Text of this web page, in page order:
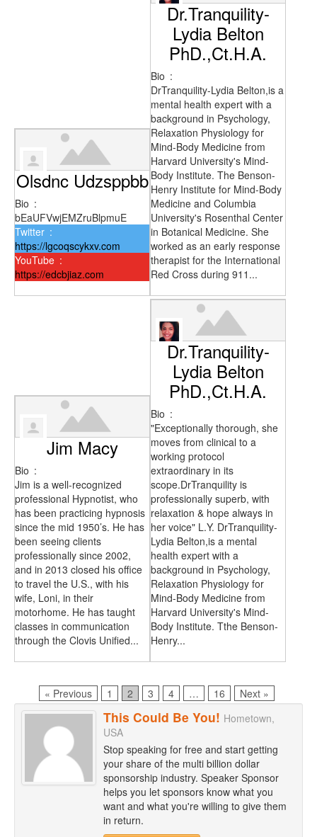
Olsdnc Udzsppbb
Bio :
bEaUFVwjEMZruBlpmuE
Twitter :
https://lgcoqscykxv.com
YouTube :
https://edcbjiaz.com
Dr.Tranquility-
Lydia Belton
PhD.,Ct.H.A.
Bio :
DrTranquility-Lydia Belton,is a
mental health expert with a
background in Psychology,
Relaxation Physiology for
Mind-Body Medicine from
Harvard University's Mind-
Body Institute. The Benson-
Henry Institute for Mind-Body
Medicine and Columbia
University's Rosenthal Center
in Botanical Medicine. She
worked as an early response
therapist for the International
Red Cross during 911...
Jim Macy
Bio :
Jim is a well-recognized
professional Hypnotist, who
has been practicing hypnosis
since the mid 1950’s. He has
been seeing clients
professionally since 2002,
and in 2013 closed his office
to travel the U.S., with his
wife, Loni, in their
motorhome. He has taught
classes in communication
through the Clovis Unified...
Dr.Tranquility-
Lydia Belton
PhD.,Ct.H.A.
Bio :
"Exceptionally thorough, she
moves from clinical to a
working protocol
extraordinary in its
scope.DrTranquility is
professionally superb, with
relaxation & hope always in
her voice" L.Y. DrTranquility-
Lydia Belton,is a mental
health expert with a
background in Psychology,
Relaxation Physiology for
Mind-Body Medicine from
Harvard University's Mind-
Body Institute. Tthe Benson-
Henry...
« Previous Page
1 Page
2 Page
3 Page
4 … Page
16 Next »
This Could Be You! Hometown,
USA
Stop speaking for free and start getting
your share of the multi billion dollar
sponsorship industry. Speaker Sponsor
helps you let sponsors know what you
want and what you're willing to give them
in return.